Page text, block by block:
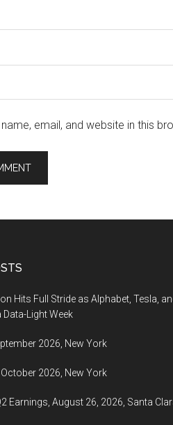
email, and website in this
Hits Full Stride as Alphabet, Tesla,
Data-Light Week
2026, New York
2026, New York
Earnings, August 26, 2026, Santa